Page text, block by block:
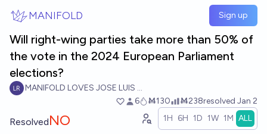
MANIFOLD Sign up
Will right-wing parties take more than 50% of
the vote in the 2024 European Parliament
elections?
MANIFOLD LOVES JOSE LUIS RICON
6
Ṁ130 Ṁ238resolved Jan 2
ResolvedNO 1H 6H 1D 1W 1M ALL